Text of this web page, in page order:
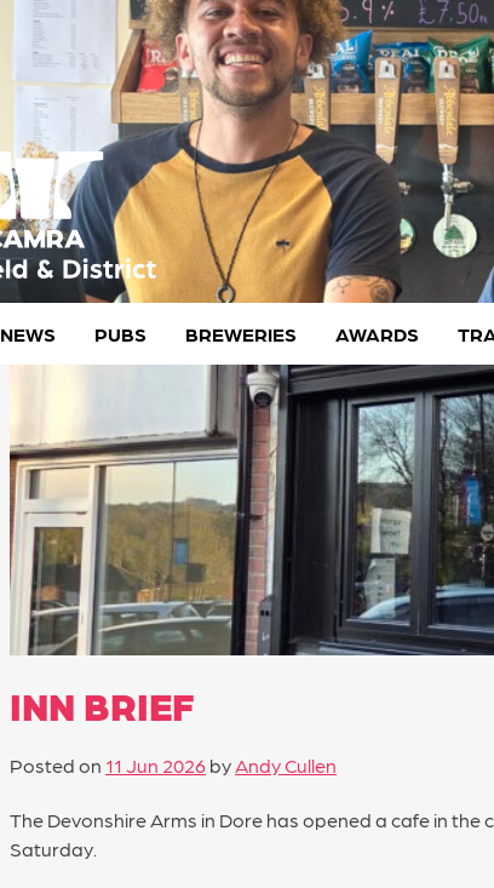
NEWS PUBS BREWERIES AWARDS
INN BRIEF
Posted on 11 Jun 2026 by Andy Cullen
The Devonshire Arms in Dore has opened a cafe in
Saturday.